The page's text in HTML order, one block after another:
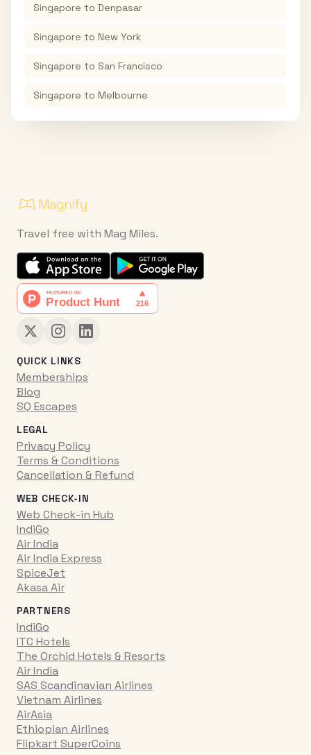
Singapore to Denpasar
Singapore to New York
Singapore to San Francisco
Singapore to Melbourne
Travel free with Mag Miles.
QUICK LINKS
Memberships
Blog
SQ Escapes
LEGAL
Privacy Policy
Terms & Conditions
Cancellation & Refund
WEB CHECK-IN
Web Check-in Hub
IndiGo
Air India
Air India Express
SpiceJet
Akasa Air
PARTNERS
IndiGo
ITC Hotels
The Orchid Hotels & Resorts
Air India
SAS Scandinavian Airlines
Vietnam Airlines
AirAsia
Ethiopian Airlines
Flipkart SuperCoins